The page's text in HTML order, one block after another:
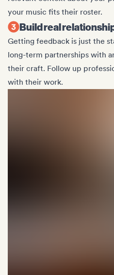
your music fits their roster.
Build real
Getting feedback is just the
long-term partnerships with
their craft. Follow up
with their work.